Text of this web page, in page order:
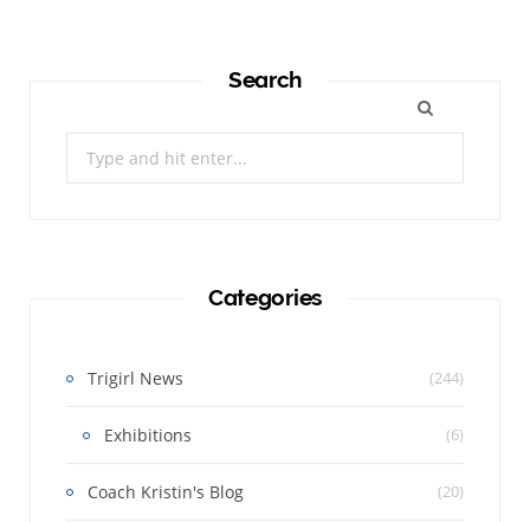
Search
for:
Categories
Trigirl News (244)
Exhibitions (6)
Coach Kristin's Blog (20)